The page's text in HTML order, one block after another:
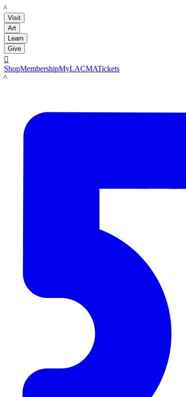
LACMA
Visit
Art
Learn
Give

ShopMembershipMyLACMATickets
LACMA